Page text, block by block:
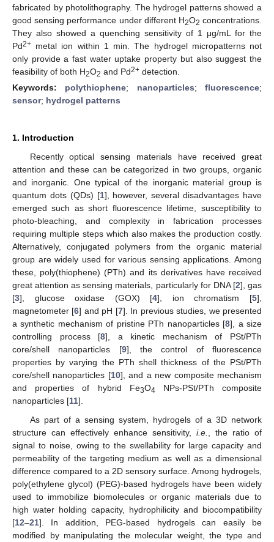
fabricated by photolithography. The hydrogel patterns showed a
good sensing performance under different H2O2 concentrations.
They also showed a quenching sensitivity of 1 μg/mL for the
Pd2+ metal ion within 1 min. The hydrogel micropatterns not
only provide a fast water uptake property but also suggest the
feasibility of both H2O2 and Pd2+ detection.
Keywords: polythiophene; nanoparticles;fluorescence;
sensor; hydrogel patterns
1. Introduction
Recently optical sensing materials have received great
attention and these can be categorized in two groups, organic
and inorganic. One typical of the inorganic material group is
quantum dots (QDs) [1], however, several disadvantages have
emerged such as short fluorescence lifetime, susceptibility to
photo-bleaching, and complexity in fabrication processes
requiring multiple steps which also makes the production costly.
Alternatively, conjugated polymers from the organic material
group are widely used for various sensing applications. Among
these, poly(thiophene) (PTh) and its derivatives have received
great attention as sensing materials, particularly for DNA [2], gas
[3], glucose oxidase (GOX) [4], ion chromatism [5],
magnetometer [6] and pH [7]. In previous studies, we presented
a synthetic mechanism of pristine PTh nanoparticles [8], a size
controlling process [8], a kinetic mechanism of PSt/PTh
core/shell nanoparticles [9], the control of fluorescence
properties by varying the PTh shell thickness of the PSt/PTh
core/shell nanoparticles [10], and a new composite mechanism
and properties of hybrid Fe3O4 NPs-PSt/PTh composite
nanoparticles [11].
As part of a sensing system, hydrogels of a 3D network
structure can effectively enhance sensitivity, i.e.
, the ratio of
signal to noise, owing to the swellability for large capacity and
permeability of the targeting medium as well as a dimensional
difference compared to a 2D sensory surface. Among hydrogels,
poly(ethylene glycol) (PEG)-based hydrogels have been widely
used to immobilize biomolecules or organic materials due to
high water holding capacity, hydrophilicity and biocompatibility
[12–21]. In addition, PEG-based hydrogels can easily be
modified by manipulating the molecular weight, the type and